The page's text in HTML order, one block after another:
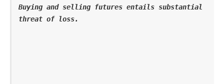
Buying and selling futures entails substantial
threat of loss.